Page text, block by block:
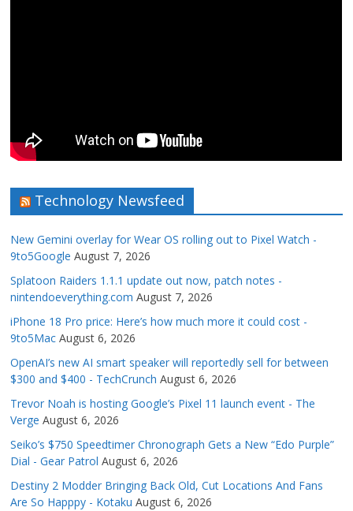
Technology Newsfeed
New Gemini overlay for Wear OS rolling out to Pixel Watch -
9to5Google August 7, 2026
Splatoon Raiders 1.1.1 update out now, patch notes -
nintendoeverything.com August 7, 2026
iPhone 18 Pro price: Here’s how much more it could cost -
9to5Mac August 6, 2026
OpenAI’s new AI smart speaker will reportedly sell for between
$300 and $400 - TechCrunch August 6, 2026
Trevor Noah is hosting Google’s Pixel 11 launch event - The
Verge August 6, 2026
Seiko’s $750 Speedtimer Chronograph Gets a New “Edo Purple”
Dial - Gear Patrol August 6, 2026
Destiny 2 Modder Bringing Back Old, Cut Locations And Fans
Are So Happpy - Kotaku August 6, 2026